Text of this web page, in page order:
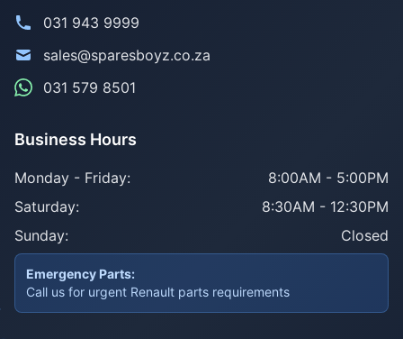
031 943 9999
sales@sparesboyz.co.za
031 579 8501
Business Hours
Monday - Friday:
8:00AM - 5:00PM
Saturday:
8:30AM - 12:30PM
Sunday:
Closed
Emergency Parts:
Call us for urgent Renault parts requirements